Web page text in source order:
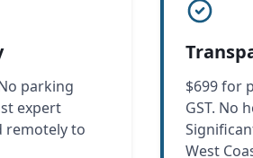
parking
expert
remotely to
$699 for
GST. No
West